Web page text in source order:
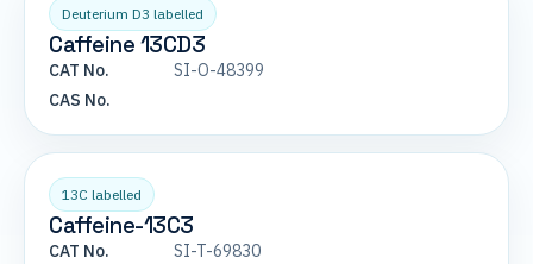
Deuterium D3 labelled
Caffeine 13CD3
CAT No.
SI-O-48399
CAS No.
13C labelled
Caffeine-13C3
CAT No.
SI-T-69830